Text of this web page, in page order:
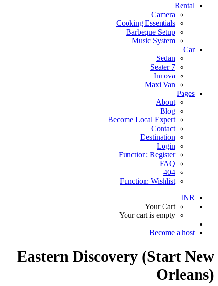
Rental
Camera
Cooking Essentials
Barbeque Setup
Music System
Car
Sedan
7 Seater
Innova
Maxi Van
Pages
About
Blog
Become Local Expert
Contact
Destination
Login
Function: Register
FAQ
404
Function: Wishlist
INR
Your Cart
Your cart is empty
Become a host
Eastern Discovery (Start New
Orleans)